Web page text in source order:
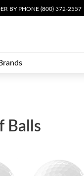
BY PHONE (800) 372-2557
Brands
Balls